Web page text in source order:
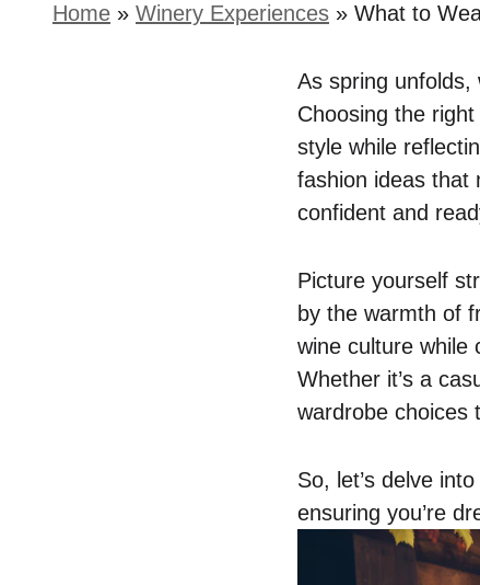
Home » Winery Experiences » What to
As spring unfolds,
Choosing the
style while
fashion ideas that
confident and
Picture yourself
by the warmth of
wine culture while
Whether it’s a
wardrobe choices
So, let’s delve
ensuring you’re